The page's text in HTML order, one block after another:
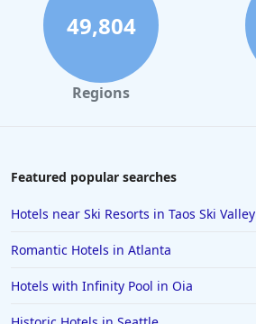
49,804
Regions
Featured popular searches
Hotels near Ski Resorts in Taos Ski Valley
Romantic Hotels in Atlanta
Hotels with Infinity Pool in Oia